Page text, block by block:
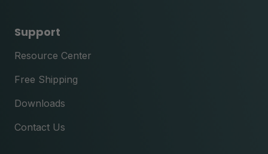
Support
Resource Center
Free Shipping
Downloads
Contact Us